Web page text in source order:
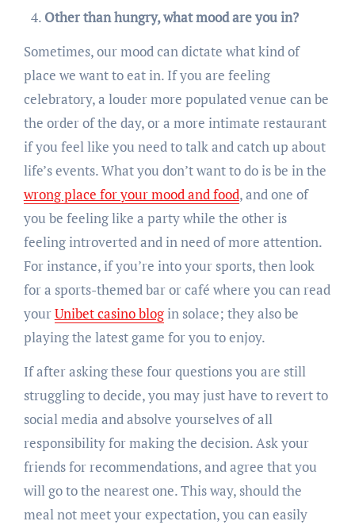
Other than hungry, what mood are you in?
Sometimes, our mood can dictate what kind of
place we want to eat in. If you are feeling
celebratory, a louder more populated venue can be
the order of the day, or a more intimate restaurant
if you feel like you need to talk and catch up about
life’s events. What you don’t want to do is be in the
wrong place for your mood and food, and one of
you be feeling like a party while the other is
feeling introverted and in need of more attention.
For instance, if you’re into your sports, then look
for a sports-themed bar or café where you can read
yourUnibet casino blogin solace; they also be
playing the latest game for you to enjoy.
If after asking these four questions you are still
struggling to decide, you may just have to revert to
social media and absolve yourselves of all
responsibility for making the decision. Ask your
friends for recommendations, and agree that you
will go to the nearest one. This way, should the
meal not meet your expectation, you can easily